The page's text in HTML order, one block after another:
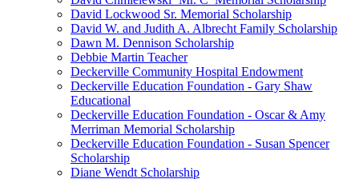
David Lockwood Sr. Memorial Scholarship
David W. and Judith A. Albrecht Family Scholarship
Dawn M. Dennison Scholarship
Debbie Martin Teacher
Deckerville Community Hospital Endowment
Deckerville Education Foundation - Gary Shaw
Educational
Deckerville Education Foundation - Oscar & Amy
Merriman Memorial Scholarship
Deckerville Education Foundation - Susan Spencer
Scholarship
Diane Wendt Scholarship